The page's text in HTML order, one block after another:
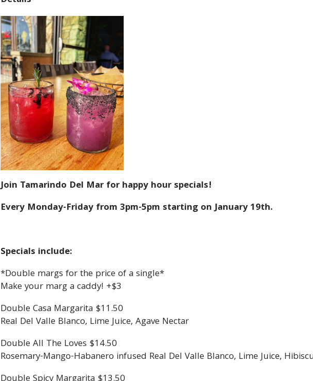
Join Tamarindo Del Mar for happy hour specials!
Every Monday-Friday from 3pm-5pm starting on January 19th.
Specials include:
*Double margs for the price of a single*
Make your marg a caddy! +$3
Double Casa Margarita $11.50
Real Del Valle Blanco, Lime Juice, Agave Nectar
Double All The Loves $14.50
Rosemary-Mango-Habanero infused Real Del Valle Blanco, Lime Juice,